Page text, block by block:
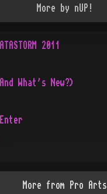
More by nUP!
2011
What's New?)
More from Pro Arts